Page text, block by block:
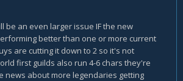
be an even larger issue IF the new
better than one or more current
are cutting it down to 2 so it's not
first guilds also run 4-6 chars they're
news about more legendaries getting